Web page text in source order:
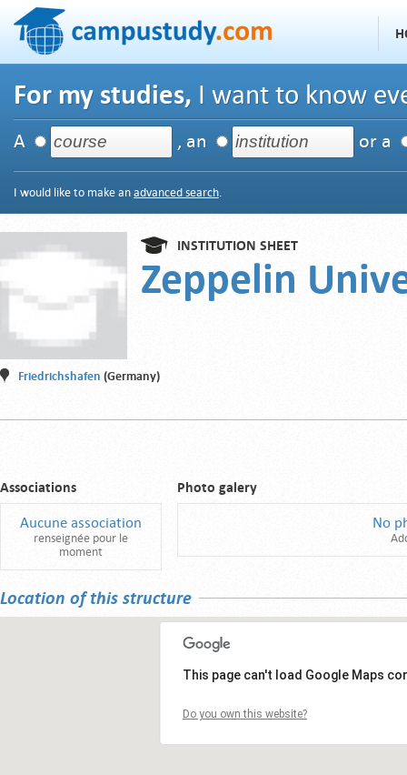
For my studies, I want to know
A , an or a
I would like to make an advanced search.
INSTITUTION SHEET
Zeppelin
Friedrichshafen (Germany)
Associations
Aucune association
renseignée pour le
moment
Photo galery
No
Location of this structure
This page can't load Google Maps
Do you own this website?